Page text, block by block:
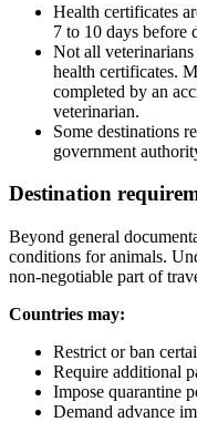
Health certificates
7 to 10 days before
Not all
health certificates.
completed by an
veterinarian.
Some destinations
government
Destination
Beyond general
conditions for animals.
non-negotiable part of
Countries may:
Restrict or ban
Require additional
Impose quarantine
Demand advance